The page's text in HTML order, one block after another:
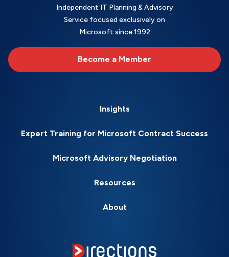
Independent IT Planning & Advisory
Service focused exclusively on
Microsoft since 1992
Become a Member
Insights
Expert Training for Microsoft Contract Success
Microsoft Advisory Negotiation
Resources
About